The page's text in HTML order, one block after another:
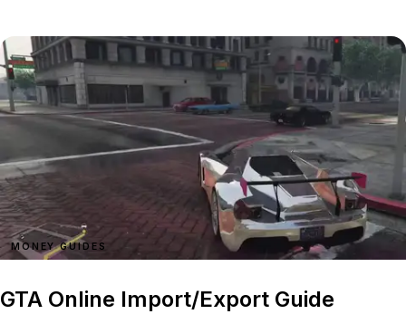
MONEY GUIDES
GTA Online Import/Export Guide